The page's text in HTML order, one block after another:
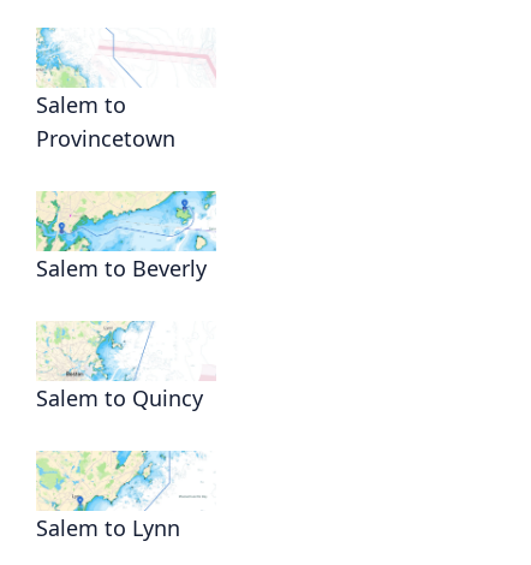
Salem to
Provincetown
Salem to Beverly
Salem to Quincy
Salem to Lynn